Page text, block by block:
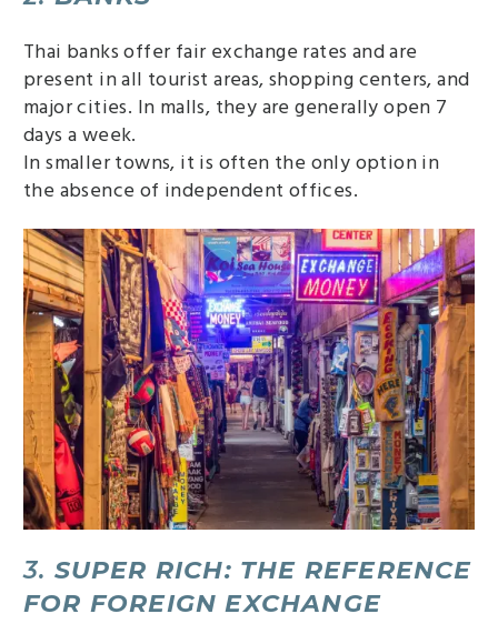
Thai banks offer fair exchange rates and are
present in all tourist areas, shopping centers, and
major cities. In malls, they are generally open 7
days a week.
In smaller towns, it is often the only option in
the absence of independent offices.
3. SUPER RICH: THE REFERENCE
FOR FOREIGN EXCHANGE